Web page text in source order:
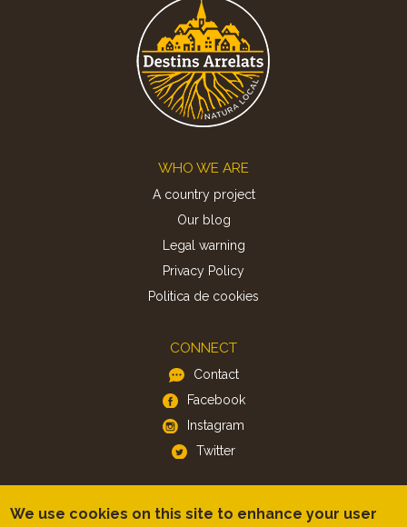
WHO WE ARE
A country project
Our blog
Legal warning
Privacy Policy
Politica de cookies
CONNECT
Contact
Facebook
Instagram
Twitter
We use cookies on this site to enhance your user